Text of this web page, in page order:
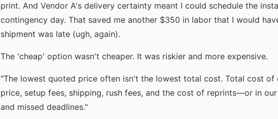
print. And Vendor A's delivery certainty meant I could schedule the
contingency day. That saved me another $350 in labor that I would
shipment was late (ugh, again).
The 'cheap' option wasn't cheaper. It was riskier and more expensive.
"The lowest quoted price often isn't the lowest total cost. Total cost of
price, setup fees, shipping, rush fees, and the cost of reprints—or in
and missed deadlines."